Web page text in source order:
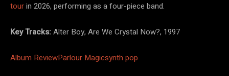
tourin 2026, performing as a four-piece band.
Key Tracks:Alter Boy, Are We Crystal Now?, 1997
Album ReviewParlour Magicsynth pop